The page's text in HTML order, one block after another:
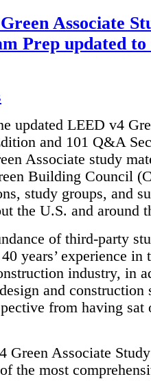
Associate
Prep updated to
updated LEED v4
and 101 Q&A
Associate study
Building Council
study groups, and
the U.S. and around
of third-party
years’ experience in
industry, in
and construction
from having sat
Green Associate
the most